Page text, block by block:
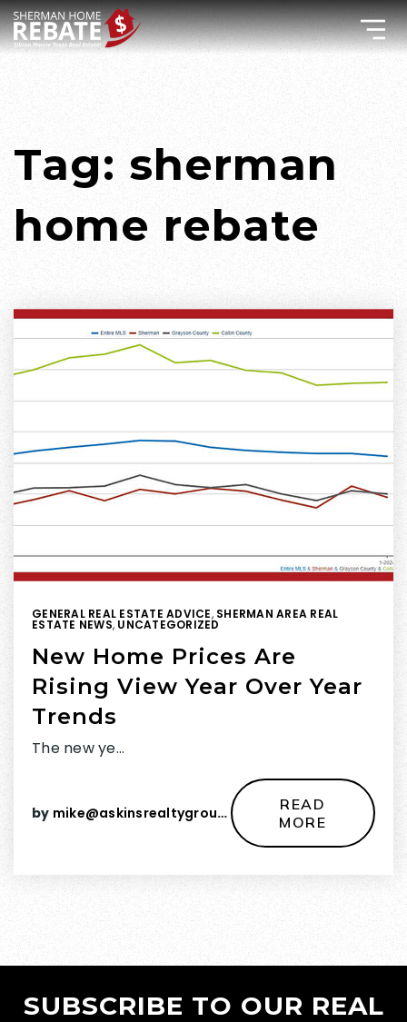
Tag: sherman
home rebate
GENERAL REAL ESTATE ADVICE, SHERMAN AREA REAL
ESTATE NEWS, UNCATEGORIZED
New Home Prices Are
Rising View Year Over Year
Trends
The new ye…
by mike@askinsrealtygroup.com
READ
MORE
SUBSCRIBE TO OUR REAL